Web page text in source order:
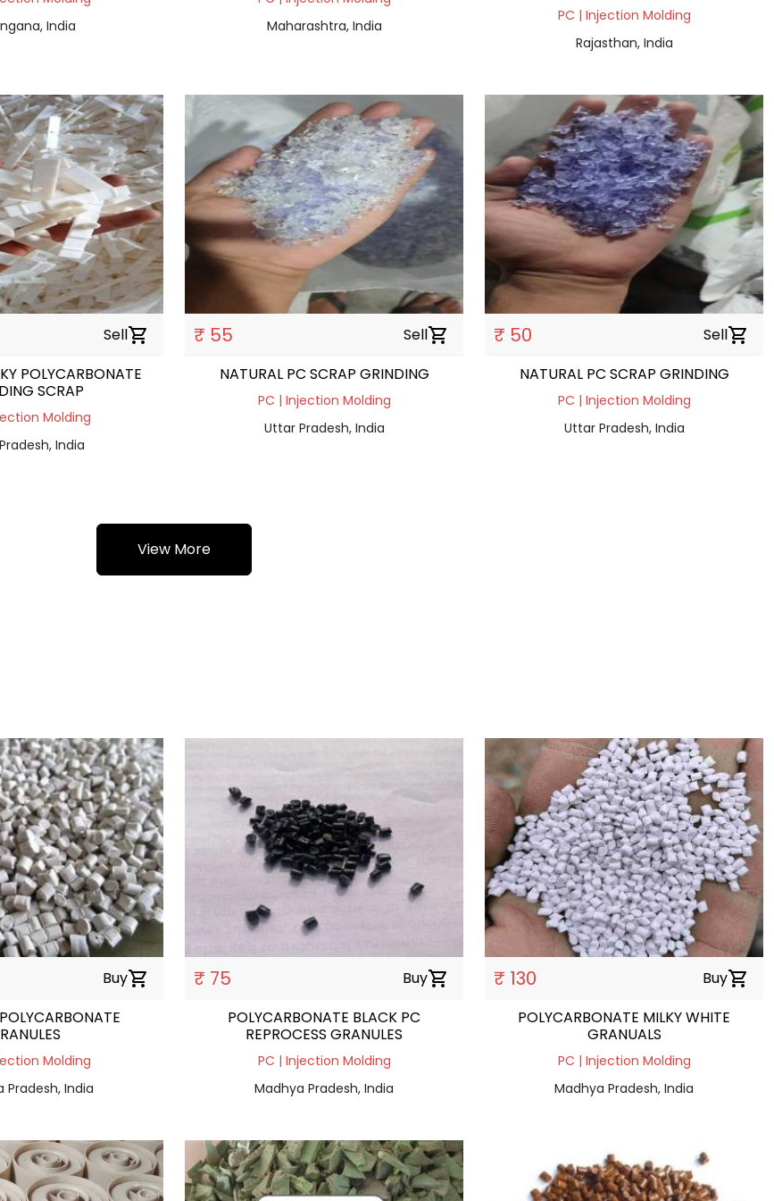
India
Maharashtra, India
PC | Injection Molding
Rajasthan, India
Sellshopping_cart
POLYCARBONATE
SCRAP
Molding
India
₹ 55 Sellshopping_cart
NATURAL PC SCRAP GRINDING
PC | Injection Molding
Uttar Pradesh, India
₹ 50 Sellshopping_cart
NATURAL PC SCRAP GRINDING
PC | Injection Molding
Uttar Pradesh, India
View More
Buyshopping_cart
Molding
Pradesh, India
₹ 75 Buyshopping_cart
POLYCARBONATE BLACK PC
REPROCESS GRANULES
PC | Injection Molding
Madhya Pradesh, India
₹ 130 Buyshopping_cart
POLYCARBONATE MILKY WHITE
GRANUALS
PC | Injection Molding
Madhya Pradesh, India